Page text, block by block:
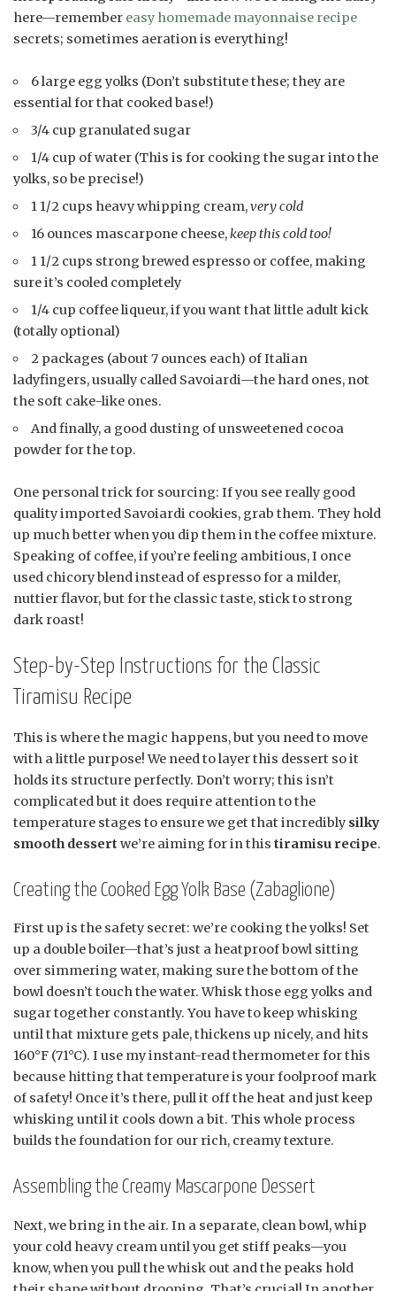
here—remember easy homemade mayonnaise recipe
secrets; sometimes aeration is everything!
6 large egg yolks (Don’t substitute these; they are
essential for that cooked base!)
3/4 cup granulated sugar
1/4 cup of water (This is for cooking the sugar into the
yolks, so be precise!)
1 1/2 cups heavy whipping cream,very cold
16 ounces mascarpone cheese,keep this cold too!
1 1/2 cups strong brewed espresso or coffee, making
sure it’s cooled completely
1/4 cup coffee liqueur, if you want that little adult kick
(totally optional)
2 packages (about 7 ounces each) of Italian
ladyfingers, usually called Savoiardi—the hard ones, not
the soft cake-like ones.
And finally, a good dusting of unsweetened cocoa
powder for the top.
One personal trick for sourcing: If you see really good
quality imported Savoiardi cookies, grab them. They hold
up much better when you dip them in the coffee mixture.
Speaking of coffee, if you’re feeling ambitious, I once
used chicory blend instead of espresso for a milder,
nuttier flavor, but for the classic taste, stick to strong
dark roast!
Step-by-Step Instructions for the Classic
Tiramisu Recipe
This is where the magic happens, but you need to move
with a little purpose! We need to layer this dessert so it
holds its structure perfectly. Don’t worry; this isn’t
complicated but it does require attention to the
temperature stages to ensure we get that incredibly silky
smooth dessert we’re aiming for in this tiramisu recipe.
Creating the Cooked Egg Yolk Base (Zabaglione)
First up is the safety secret: we’re cooking the yolks! Set
up a double boiler—that’s just a heatproof bowl sitting
over simmering water, making sure the bottom of the
bowl doesn’t touch the water. Whisk those egg yolks and
sugar together constantly. You have to keep whisking
until that mixture gets pale, thickens up nicely, and hits
160°F (71°C). I use my instant-read thermometer for this
because hitting that temperature is your foolproof mark
of safety! Once it’s there, pull it off the heat and just keep
whisking until it cools down a bit. This whole process
builds the foundation for our rich, creamy texture.
Assembling the Creamy Mascarpone Dessert
Next, we bring in the air. In a separate, clean bowl, whip
your cold heavy cream until you get stiff peaks—you
know, when you pull the whisk out and the peaks hold